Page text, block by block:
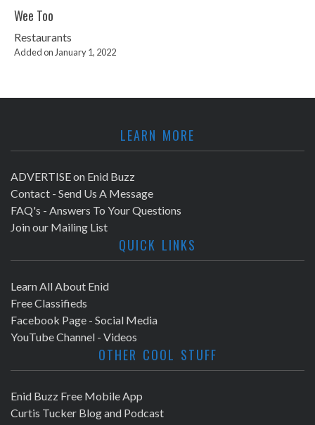
Wee Too
Restaurants
Added on January 1, 2022
LEARN MORE
ADVERTISE on Enid Buzz
Contact - Send Us A Message
FAQ's - Answers To Your Questions
Join our Mailing List
QUICK LINKS
Learn All About Enid
Free Classifieds
Facebook Page - Social Media
YouTube Channel - Videos
OTHER COOL STUFF
Enid Buzz Free Mobile App
Curtis Tucker Blog and Podcast